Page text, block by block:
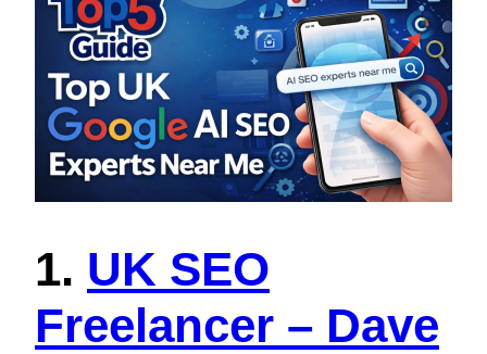
1. UK SEO
Freelancer – Dave